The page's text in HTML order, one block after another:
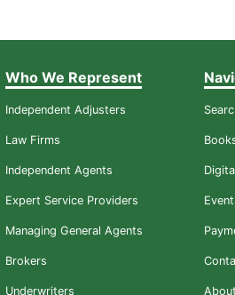
Who We Represent
Independent Adjusters
Law Firms
Independent Agents
Expert Service Providers
Managing General Agents
Brokers
Underwriters About